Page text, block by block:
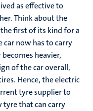
as effective to
Think about the
first of its kind for a
car now has to carry
heavier,
of the car overall,
Hence, the electric
tyre supplier to
tyre that can carry